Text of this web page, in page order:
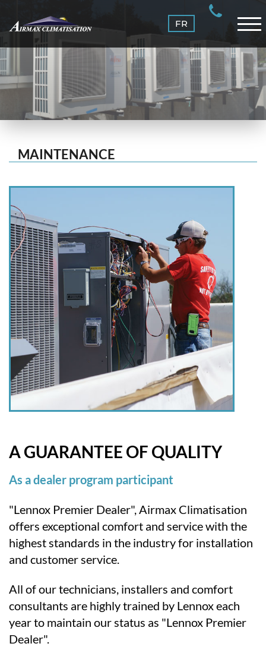
FR
MAINTENANCE
CONTACT US
LOGIN
MAINTENANCE
A GUARANTEE OF QUALITY
As a dealer program participant
"Lennox Premier Dealer", Airmax Climatisation
offers exceptional comfort and service with the
highest standards in the industry for installation
and customer service.
All of our technicians, installers and comfort
consultants are highly trained by Lennox each
year to maintain our status as "Lennox Premier
Dealer".